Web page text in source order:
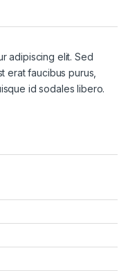
adipiscing elit. Sed
erat faucibus purus,
id sodales libero.